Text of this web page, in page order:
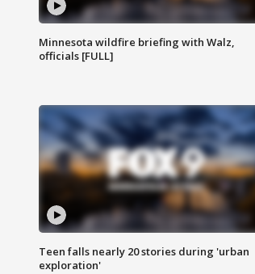
Minnesota wildfire briefing with Walz,
officials [FULL]
Teen falls nearly 20 stories during 'urban
exploration'